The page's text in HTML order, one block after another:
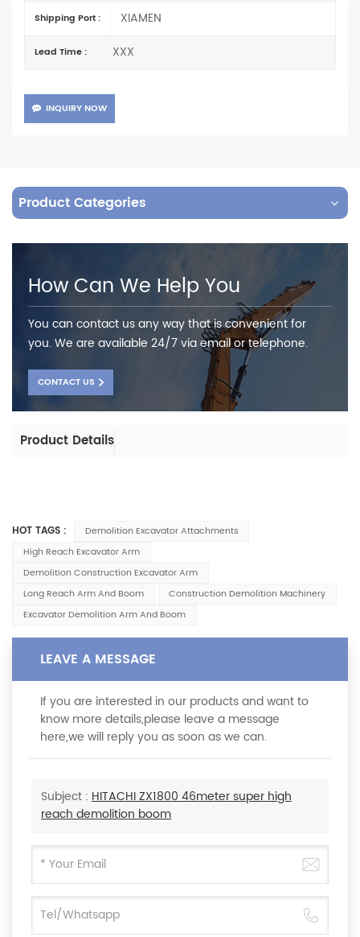
Shipping Port : XIAMEN
Lead Time : XXX
INQUIRY NOW
Product Categories
How Can We Help You
You can contact us any way that is convenient for
you. We are available 24/7 via email or telephone.
CONTACT US
Product Details
HOT TAGS :
Demolition Excavator Attachments
High Reach Excavator Arm
Demolition Construction Excavator Arm
Long Reach Arm And Boom
Construction Demolition Machinery
Excavator Demolition Arm And Boom
LEAVE A MESSAGE
If you are interested in our products and want to
know more details,please leave a message
here,we will reply you as soon as we can.
Subject : HITACHI ZX1800 46meter super high
reach demolition boom